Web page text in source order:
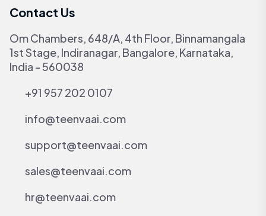
Contact Us
Om Chambers, 648/A, 4th Floor, Binnamangala
1st Stage, Indiranagar, Bangalore, Karnataka,
India - 560038
+91 957 202 0107
info@teenvaai.com
support@teenvaai.com
sales@teenvaai.com
hr@teenvaai.com